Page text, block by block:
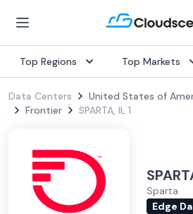
Top Regions Top Markets
Data Centers United States of
Frontier
SPARTA, IL 1
Sparta
Edge